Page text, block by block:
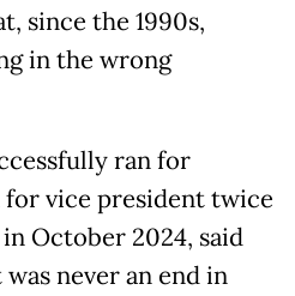
since the 1990s,
in the wrong
ran for
vice president twice
October 2024, said
never an end in